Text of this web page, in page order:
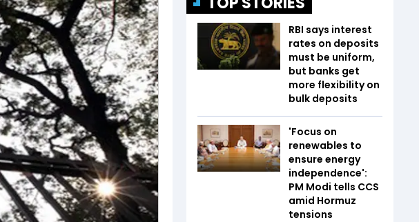
RBI says interest
rates on deposits
must be uniform,
but banks get
more flexibility on
bulk deposits
'Focus on
renewables to
ensure energy
independence':
PM Modi tells CCS
amid Hormuz
tensions